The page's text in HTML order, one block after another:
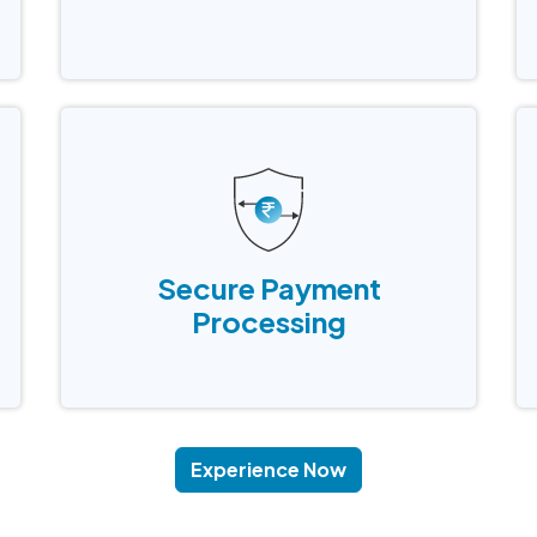
Secure Payment
Processing
Secure Payment
Processing
Accept and process customer payments
securely through an integrated payment
Experience Now